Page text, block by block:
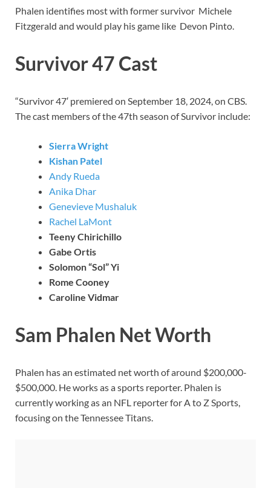
Phalen identifies most with former survivor Michele
Fitzgerald and would play his game like Devon Pinto.
Survivor 47 Cast
“Survivor 47′ premiered on September 18, 2024, on CBS.
The cast members of the 47th season of Survivor include:
Sierra Wright
Kishan Patel
Andy Rueda
Anika Dhar
Genevieve Mushaluk
Rachel LaMont
Teeny Chirichillo
Gabe Ortis
Solomon “Sol” Yi
Rome Cooney
Caroline Vidmar
Sam Phalen Net Worth
Phalen has an estimated net worth of around $200,000-
$500,000. He works as a sports reporter. Phalen is
currently working as an NFL reporter for A to Z Sports,
focusing on the Tennessee Titans.